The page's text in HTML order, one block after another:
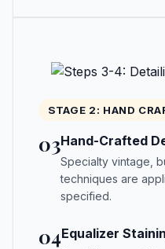
STAGE 2: HAND
03Hand-Crafted
Specialty vintage,
techniques are
specified.
04Equalizer